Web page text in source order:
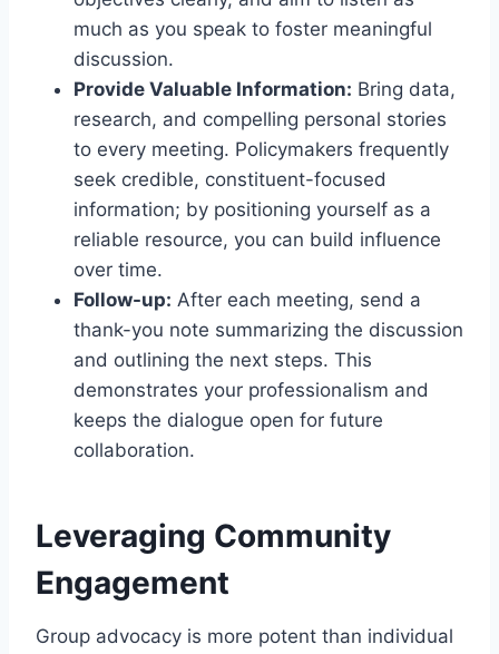
much as you speak to foster meaningful
discussion.
Provide Valuable Information: Bring data,
research, and compelling personal stories
to every meeting. Policymakers frequently
seek credible, constituent-focused
information; by positioning yourself as a
reliable resource, you can build influence
over time.
Follow-up: After each meeting, send a
thank-you note summarizing the discussion
and outlining the next steps. This
demonstrates your professionalism and
keeps the dialogue open for future
collaboration.
Leveraging Community
Engagement
Group advocacy is more potent than individual